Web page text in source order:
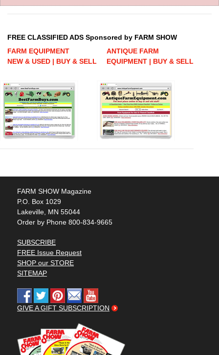
FREE CLASSIFIED ADS Sponsored by FARM SHOW
FARM EQUIPMENT
NEW & USED | BUY & SELL
ANTIQUE FARM
EQUIPMENT | BUY & SELL
FARM SHOW Magazine
P.O. Box 1029
Lakeville, MN 55044
Order by Phone 800-834-9665
SUBSCRIBE
FREE Issue Request
SHOP our STORE
SITEMAP
GIVE A GIFT SUBSCRIPTION